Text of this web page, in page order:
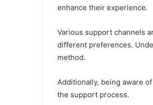
enhance their experience.
Various support channels
different preferences.
method.
Additionally, being aware
the support process.